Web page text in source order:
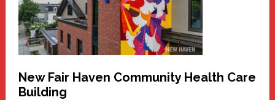
to
the
Carnival
New Fair Haven Community Health Care
Building